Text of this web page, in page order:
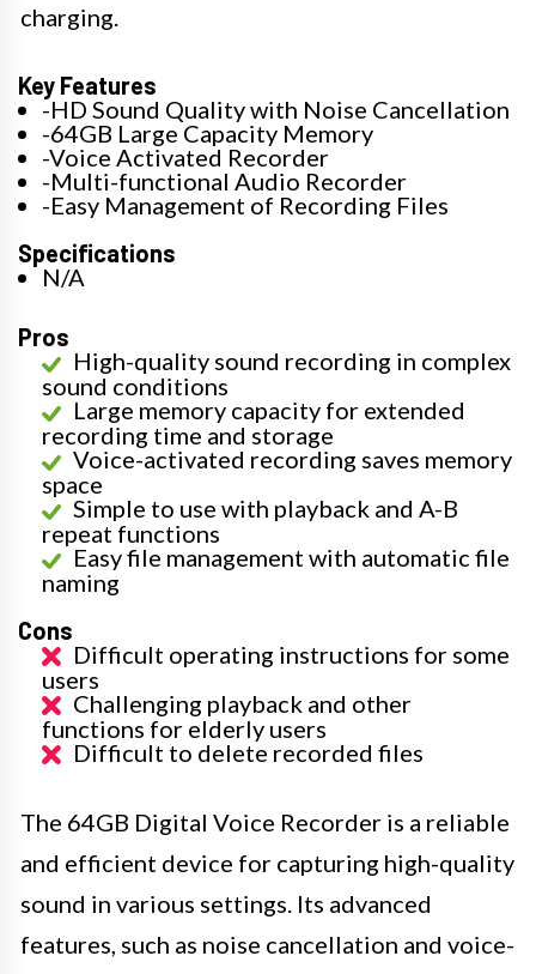
charging.
Key Features
-HD Sound Quality with Noise Cancellation
-64GB Large Capacity Memory
-Voice Activated Recorder
-Multi-functional Audio Recorder
-Easy Management of Recording Files
Specifications
N/A
Pros
High-quality sound recording in complex
sound conditions
Large memory capacity for extended
recording time and storage
Voice-activated recording saves memory
space
Simple to use with playback and A-B
repeat functions
Easy file management with automatic file
naming
Cons
Difficult operating instructions for some
users
Challenging playback and other
functions for elderly users
Difficult to delete recorded files
The 64GB Digital Voice Recorder is a reliable
and efficient device for capturing high-quality
sound in various settings. Its advanced
features, such as noise cancellation and voice-